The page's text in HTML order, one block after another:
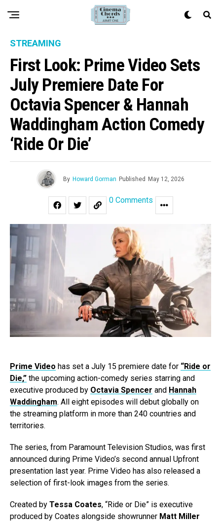
STREAMING
First Look: Prime Video Sets
July Premiere Date For
Octavia Spencer & Hannah
Waddingham Action Comedy
‘Ride Or Die’
By Howard Gorman Published May 12, 2026
0 Comments
Prime Video has set a July 15 premiere date for “Ride or
Die,” the upcoming action-comedy series starring and
executive produced by Octavia Spencer and Hannah
Waddingham. All eight episodes will debut globally on
the streaming platform in more than 240 countries and
territories.
The series, from Paramount Television Studios, was first
announced during Prime Video’s second annual Upfront
presentation last year. Prime Video has also released a
selection of first-look images from the series.
Created by Tessa Coates, “Ride or Die” is executive
produced by Coates alongside showrunner Matt Miller